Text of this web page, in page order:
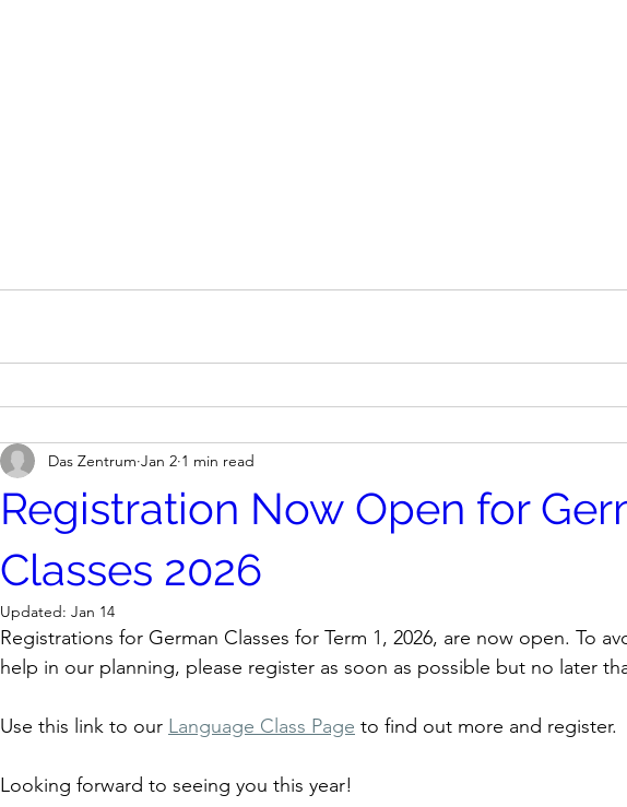
Registration Now Open for
Classes 2026
Das Zentrum Jan 2 1 min read
Updated: Jan 14
Registrations for German Classes for Term 1, 2026, are now open. To
help in our planning, please register as soon as possible but no later
Use this link to our Language Class Page to find out more and register.
Looking forward to seeing you this year!